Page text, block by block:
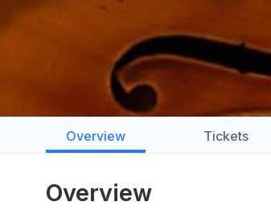
Overview Tickets
Overview